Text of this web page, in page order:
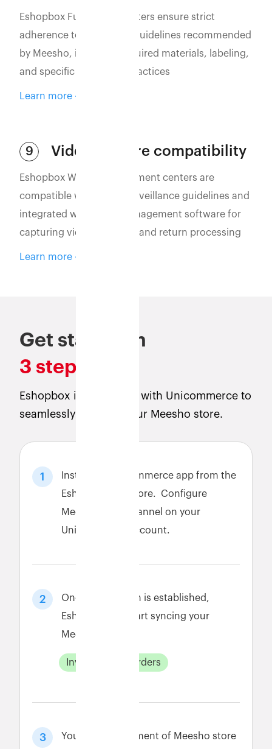
Eshopbox Fulfillment Centers ensure strict
adherence to packaging guidelines recommended
by Meesho, including required materials, labeling,
and specific packaging practices
Learn more
9 Video capture compatibility
Eshopbox WMS and fulfillment centers are
compatible with video surveillance guidelines and
integrated with video management software for
capturing vidoes of order and return processing
Learn more
Get started in
3 steps
Eshopbox is integrated with Unicommerce to
seamlessly connect your Meesho store.
1
Install the Unicommerce app from the
Eshopbox app store. Configure
Meesho sales channel on your
Unicommerce account.
2
Once connection is established,
Eshopbox will start syncing your
Meesho data.
Inventory Orders
3
Your order fulfillment of Meesho store